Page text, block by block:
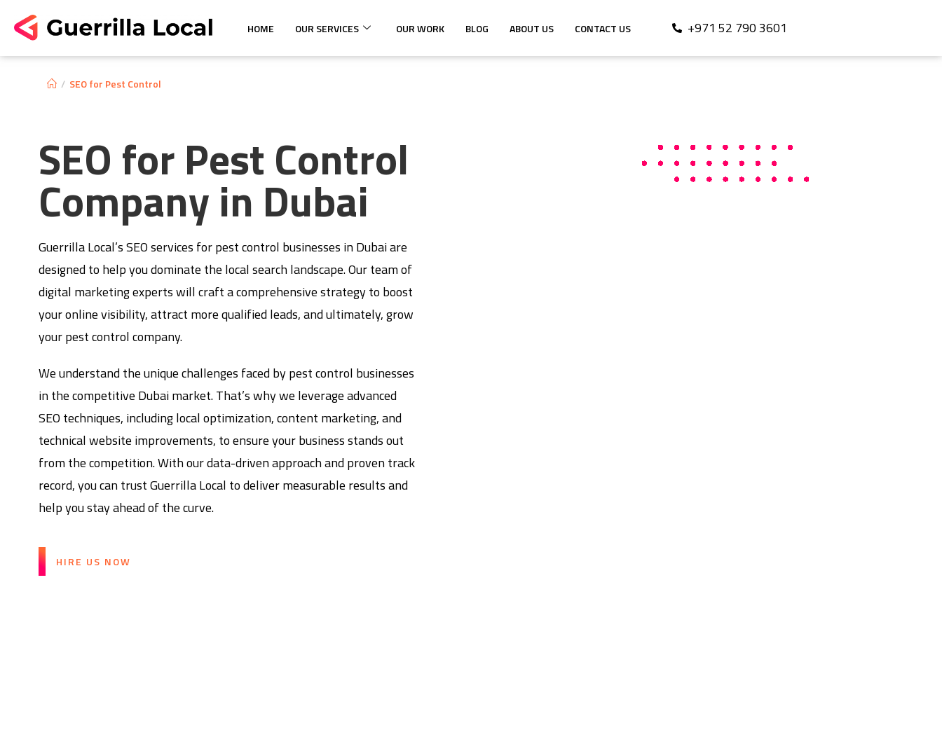
HOME OUR SERVICES OUR WORK BLOG ABOUT US CONTACT US +971 52 790 3601
/ SEO for Pest Control
SEO for Pest Control
Company in Dubai
Guerrilla Local’s SEO services for pest control businesses in Dubai are
designed to help you dominate the local search landscape. Our team of
digital marketing experts will craft a comprehensive strategy to boost
your online visibility, attract more qualified leads, and ultimately, grow
your pest control company.
We understand the unique challenges faced by pest control businesses
in the competitive Dubai market. That’s why we leverage advanced
SEO techniques, including local optimization, content marketing, and
technical website improvements, to ensure your business stands out
from the competition. With our data-driven approach and proven track
record, you can trust Guerrilla Local to deliver measurable results and
help you stay ahead of the curve.
HIRE US NOW